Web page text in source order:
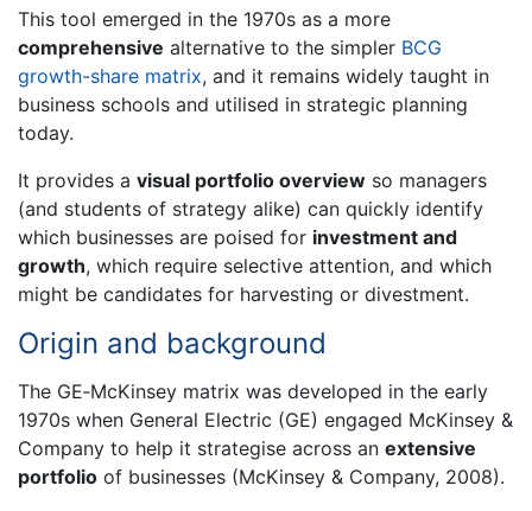
This tool emerged in the 1970s as a more
comprehensive alternative to the simpler BCG
growth-share matrix, and it remains widely taught in
business schools and utilised in strategic planning
today.
It provides a visual portfolio overview so managers
(and students of strategy alike) can quickly identify
which businesses are poised for investment and
growth, which require selective attention, and which
might be candidates for harvesting or divestment.
Origin and background
The GE‐McKinsey matrix was developed in the early
1970s when General Electric (GE) engaged McKinsey &
Company to help it strategise across an extensive
portfolio of businesses (McKinsey & Company, 2008).